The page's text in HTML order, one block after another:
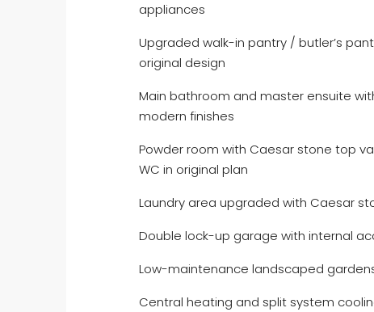
appliances
Upgraded walk-in pantry / butler’s
original design
Main bathroom and master ensuite
modern finishes
Powder room with Caesar stone top
WC in original plan
Laundry area upgraded with Caesar
Double lock-up garage with internal
Low-maintenance landscaped
Central heating and split system